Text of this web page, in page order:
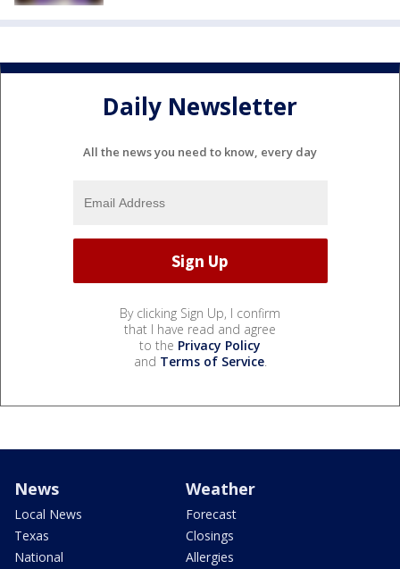
Daily Newsletter
All the news you need to know, every day
By clicking Sign Up, I confirm
that I have read and agree
to the Privacy Policy
and Terms of Service.
News
Local News
Texas
National
Weather
Forecast
Closings
Allergies